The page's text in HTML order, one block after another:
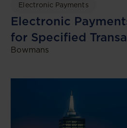
Electronic Payments
Electronic
for Specified
Bowmans